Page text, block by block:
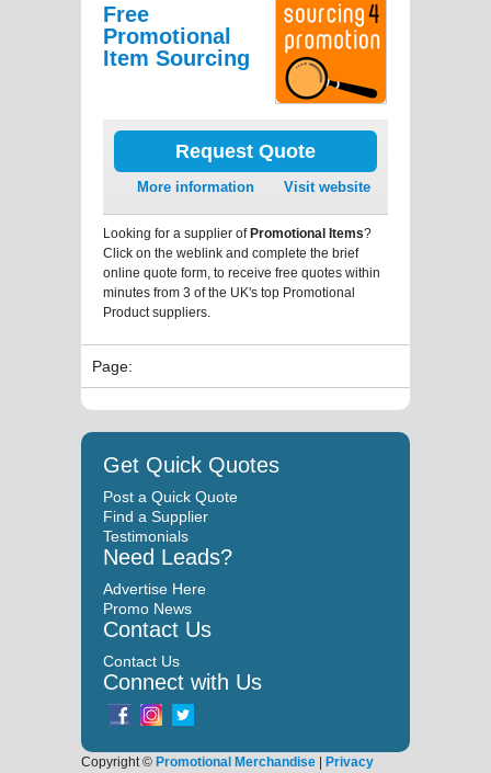
Free
Promotional
Item Sourcing
Request Quote
More information Visit website
Looking for a supplier ofPromotional Items?
Click on the weblink and complete the brief
online quote form, to receive free quotes within
minutes from 3 of the UK's top Promotional
Product suppliers.
Page:
Get Quick Quotes
Post a Quick Quote
Find a Supplier
Testimonials
Need Leads?
Advertise Here
Promo News
Contact Us
Contact Us
Connect with Us
Copyright © Promotional Merchandise | Privacy